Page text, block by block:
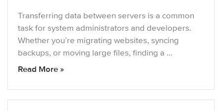
Transferring data between servers is a common
task for system administrators and developers.
Whether you’re migrating websites, syncing
backups, or moving large files, finding a …
Read More »